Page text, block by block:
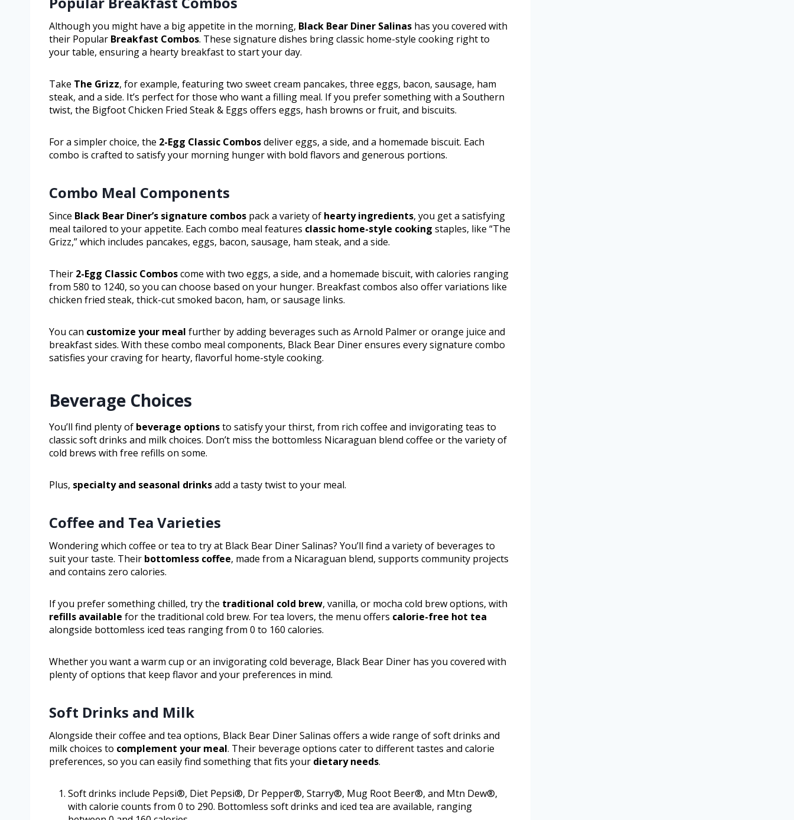
Although you might have a big appetite in the morning, Black Bear Diner Salinas has you covered with
their Popular Breakfast Combos. These signature dishes bring classic home-style cooking right to
your table, ensuring a hearty breakfast to start your day.
Take The Grizz, for example, featuring two sweet cream pancakes, three eggs, bacon, sausage, ham
steak, and a side. It’s perfect for those who want a filling meal. If you prefer something with a Southern
twist, the Bigfoot Chicken Fried Steak & Eggs offers eggs, hash browns or fruit, and biscuits.
For a simpler choice, the 2-Egg Classic Combosdeliver eggs, a side, and a homemade biscuit. Each
combo is crafted to satisfy your morning hunger with bold flavors and generous portions.
Combo Meal Components
Since Black Bear Diner’s signature combos pack a variety of hearty ingredients, you get a satisfying
meal tailored to your appetite. Each combo meal features classic home-style cooking staples, like “The
Grizz,” which includes pancakes, eggs, bacon, sausage, ham steak, and a side.
Their 2-Egg Classic Comboscome with two eggs, a side, and a homemade biscuit, with calories ranging
from 580 to 1240, so you can choose based on your hunger. Breakfast combos also offer variations like
chicken fried steak, thick-cut smoked bacon, ham, or sausage links.
You can customize your meal further by adding beverages such as Arnold Palmer or orange juice and
breakfast sides. With these combo meal components, Black Bear Diner ensures every signature combo
satisfies your craving for hearty, flavorful home-style cooking.
Beverage Choices
You’ll find plenty of beverage optionsto satisfy your thirst, from rich coffee and invigorating teas to
classic soft drinks and milk choices. Don’t miss the bottomless Nicaraguan blend coffee or the variety of
cold brews with free refills on some.
Plus, specialty and seasonal drinksadd a tasty twist to your meal.
Coffee and Tea Varieties
Wondering which coffee or tea to try at Black Bear Diner Salinas? You’ll find a variety of beverages to
suit your taste. Their bottomless coffee, made from a Nicaraguan blend, supports community projects
and contains zero calories.
If you prefer something chilled, try the traditional cold brew, vanilla, or mocha cold brew options, with
refills available for the traditional cold brew. For tea lovers, the menu offers calorie-free hot tea
alongside bottomless iced teas ranging from 0 to 160 calories.
Whether you want a warm cup or an invigorating cold beverage, Black Bear Diner has you covered with
plenty of options that keep flavor and your preferences in mind.
Soft Drinks and Milk
Alongside their coffee and tea options, Black Bear Diner Salinas offers a wide range of soft drinks and
milk choices to complement your meal. Their beverage options cater to different tastes and calorie
preferences, so you can easily find something that fits your dietary needs.
Soft drinks include Pepsi®, Diet Pepsi®, Dr Pepper®, Starry®, Mug Root Beer®, and Mtn Dew®,
with calorie counts from 0 to 290. Bottomless soft drinks and iced tea are available, ranging